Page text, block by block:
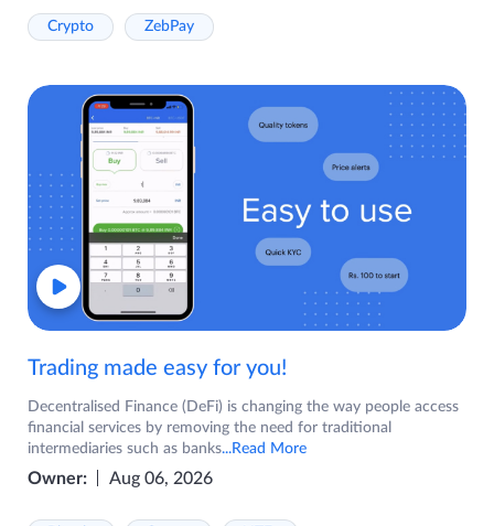
Crypto ZebPay
Trading made easy for you!
Decentralised Finance (DeFi) is changing the way people access
financial services by removing the need for traditional
intermediaries such as banks...Read More
Owner: Aug 06, 2026